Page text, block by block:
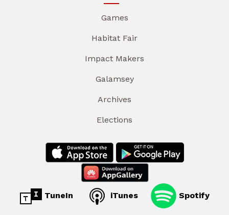
Games
Habitat Fair
Impact Makers
Galamsey
Archives
Elections
TuneIn iTunes Spotify